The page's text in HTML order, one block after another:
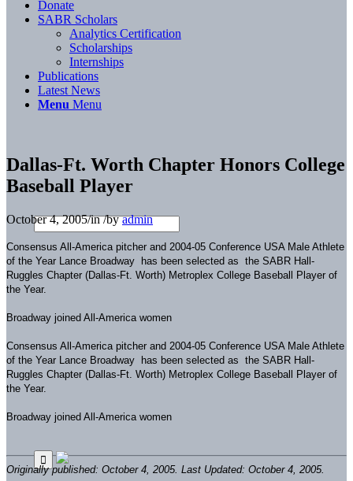
Donate
SABR Scholars
Analytics Certification
Scholarships
Internships
Publications
Latest News
Menu Menu
Dallas-Ft. Worth Chapter Honors College
Baseball Player
October 4, 2005/in/byadmin
Consensus All-America pitcher and 2004-05 Conference USA Male Athlete
of the Year Lance Broadway has been selected as the SABR Hall-
Ruggles Chapter (Dallas-Ft. Worth) Metroplex College Baseball Player of
the Year.
Broadway joined All-America women
Consensus All-America pitcher and 2004-05 Conference USA Male Athlete
of the Year Lance Broadway has been selected as the SABR Hall-
Ruggles Chapter (Dallas-Ft. Worth) Metroplex College Baseball Player of
the Year.
Broadway joined All-America women
Originally published: October 4, 2005. Last Updated: October 4, 2005.